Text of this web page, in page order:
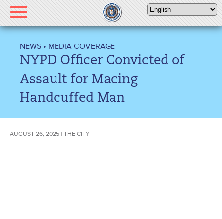
Please
note:
This
includes
accessibility
NEWS • MEDIA COVERAGE
NYPD Officer Convicted of
Assault for Macing
Handcuffed Man
AUGUST 26, 2025 | THE CITY